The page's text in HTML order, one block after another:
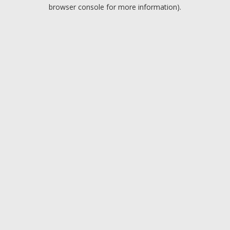
browser console for more information).